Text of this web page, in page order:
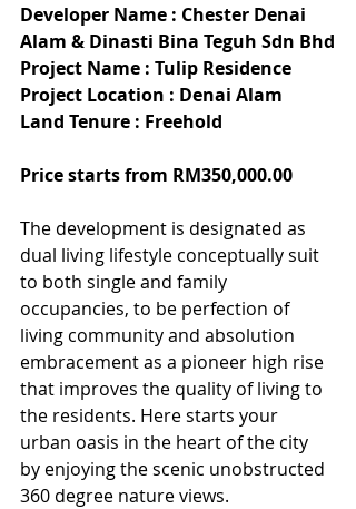
Developer Name : Chester Denai
Alam & Dinasti Bina Teguh Sdn Bhd
Project Name : Tulip Residence
Project Location : Denai Alam
Land Tenure : Freehold
Price starts from RM350,000.00
The development is designated as
dual living lifestyle conceptually suit
to both single and family
occupancies, to be perfection of
living community and absolution
embracement as a pioneer high rise
that improves the quality of living to
the residents. Here starts your
urban oasis in the heart of the city
by enjoying the scenic unobstructed
360 degree nature views.